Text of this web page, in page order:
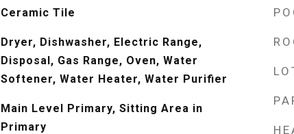
Ceramic Tile
Dryer, Dishwasher, Electric Range,
Disposal, Gas Range, Oven, Water
Softener, Water Heater, Water Purifier
Main Level Primary, Sitting Area in
Primary